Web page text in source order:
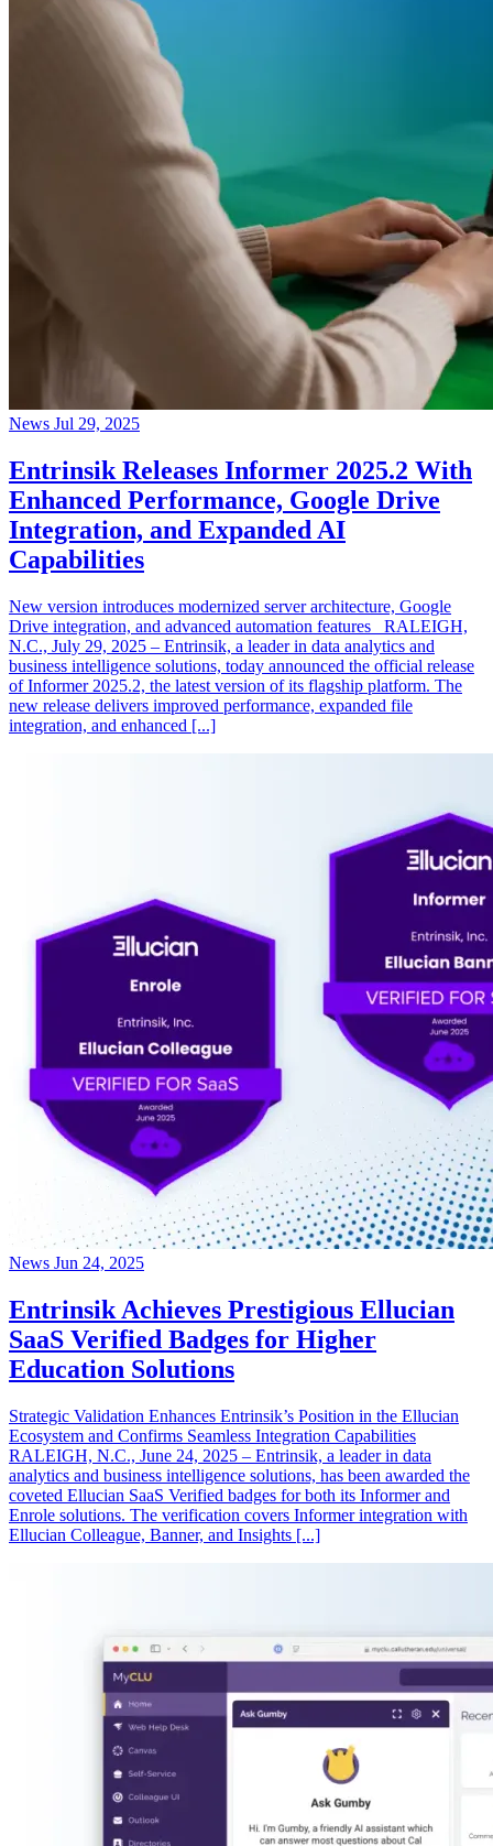
News Jul 29, 2025
Entrinsik Releases Informer 2025.2 With
Enhanced Performance, Google Drive
Integration, and Expanded AI
Capabilities
New version introduces modernized server architecture, Google
Drive integration, and advanced automation features RALEIGH,
N.C., July 29, 2025 – Entrinsik, a leader in data analytics and
business intelligence solutions, today announced the official release
of Informer 2025.2, the latest version of its flagship platform. The
new release delivers improved performance, expanded file
integration, and enhanced [...]
News Jun 24, 2025
Entrinsik Achieves Prestigious Ellucian
SaaS Verified Badges for Higher
Education Solutions
Strategic Validation Enhances Entrinsik’s Position in the Ellucian
Ecosystem and Confirms Seamless Integration Capabilities
RALEIGH, N.C., June 24, 2025 – Entrinsik, a leader in data
analytics and business intelligence solutions, has been awarded the
coveted Ellucian SaaS Verified badges for both its Informer and
Enrole solutions. The verification covers Informer integration with
Ellucian Colleague, Banner, and Insights [...]